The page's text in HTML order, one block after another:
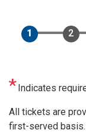
Indicates
Opening
Text
All tickets are
first-served